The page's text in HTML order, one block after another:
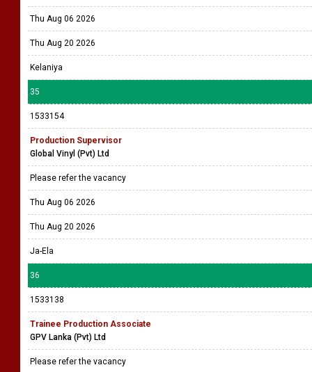
Thu Aug 06 2026
Thu Aug 20 2026
Kelaniya
35
1533154
Production Supervisor
Global Vinyl (Pvt) Ltd
Please refer the vacancy
Thu Aug 06 2026
Thu Aug 20 2026
Ja-Ela
36
1533138
Trainee Production Associate
GPV Lanka (Pvt) Ltd
Please refer the vacancy